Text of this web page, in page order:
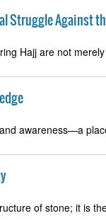
Struggle Against
Hajj are not
awareness—a
of stone; it is